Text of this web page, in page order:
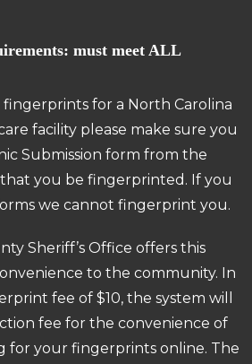
must meet ALL
for a North Carolina
facility please make sure you
Submission form from the
you be fingerprinted. If you
we cannot fingerprint you.
Sheriff’s Office offers this
to the community. In
fee of $10, the system will
fee for the convenience of
for your fingerprints online. The